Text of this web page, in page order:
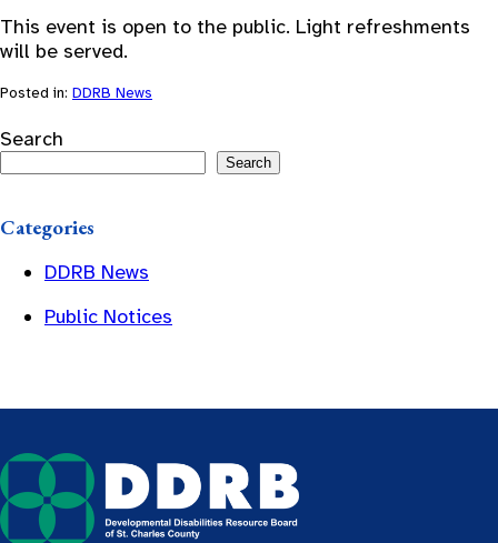
This event is open to the public. Light refreshments
will be served.
Posted in: DDRB News
Search
Search
Categories
DDRB News
Public Notices